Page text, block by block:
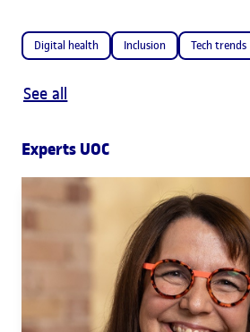
Digital health Inclusion Tech trends
See all
Experts UOC